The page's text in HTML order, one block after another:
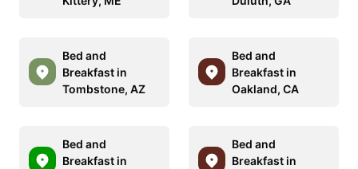
Bed and
Breakfast in
Tombstone, AZ
Bed and
Breakfast in
Oakland, CA
Bed and
Breakfast in
Bed and
Breakfast in